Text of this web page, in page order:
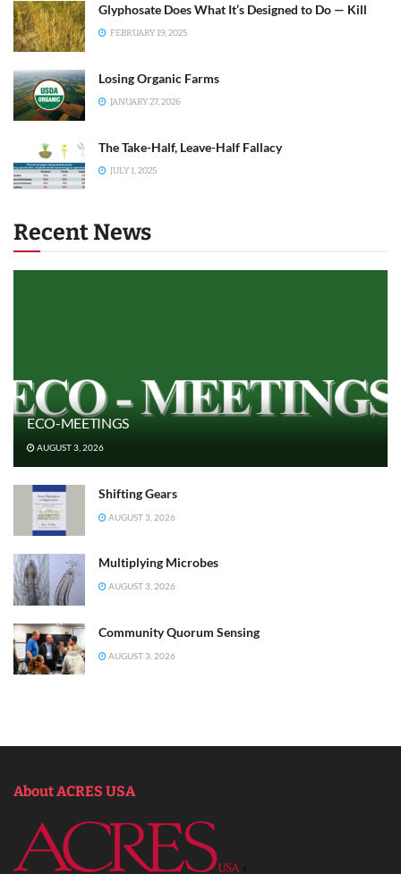
Glyphosate Does What It’s Designed to Do — Kill
FEBRUARY 19, 2025
Losing Organic Farms
JANUARY 27, 2026
The Take-Half, Leave-Half Fallacy
JULY 1, 2025
Recent News
ECO-MEETINGS
AUGUST 3, 2026
Shifting Gears
AUGUST 3, 2026
Multiplying Microbes
AUGUST 3, 2026
Community Quorum Sensing
AUGUST 3, 2026
About ACRES USA